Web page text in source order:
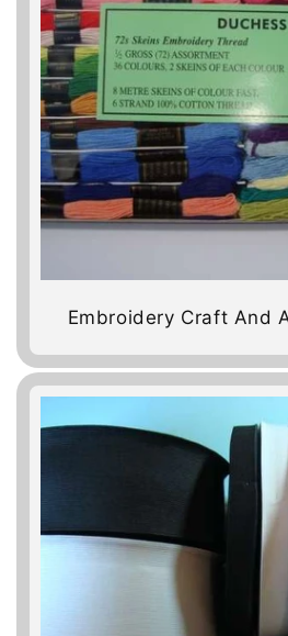
Embroidery Craft And